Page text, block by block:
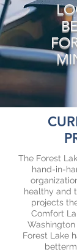
The Forest
hand-in-
healthy and
projects
Comfort
Forest Lake